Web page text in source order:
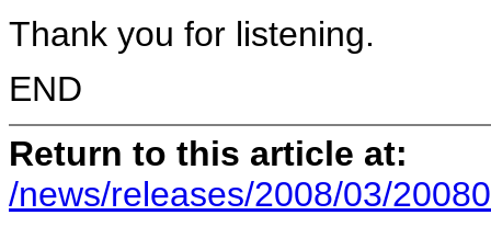
Thank you for listening.
END
Return to this article at:
/news/releases/2008/03/